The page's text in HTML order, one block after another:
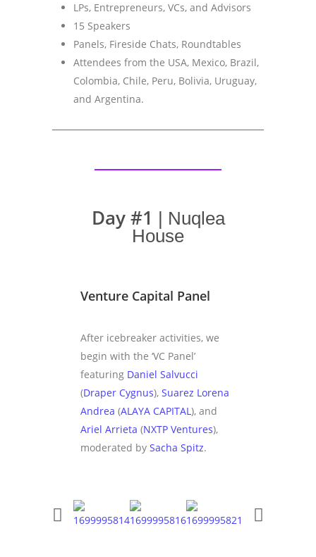
LPs, Entrepreneurs, VCs, and Advisors
15 Speakers
Panels, Fireside Chats, Roundtables
Attendees from the USA, Mexico, Brazil,
Colombia, Chile, Peru, Bolivia, Uruguay,
and Argentina.
Day #1 | Nuqlea
House
Venture Capital Panel
After icebreaker activities, we
begin with the ‘VC Panel’
featuring Daniel Salvucci
(Draper Cygnus), Suarez Lorena
Andrea (ALAYA CAPITAL ), and
Ariel Arrieta (NXTP Ventures),
moderated by Sacha Spitz.